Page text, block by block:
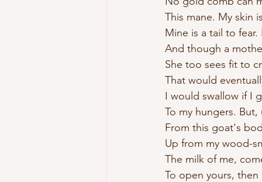
This mane. My skin
Mine is a tail to fear.
And though a
She too sees fit to
That would
I would swallow if I
To my hungers.
From this goat's
Up from my wood-
The milk of me,
To open yours,